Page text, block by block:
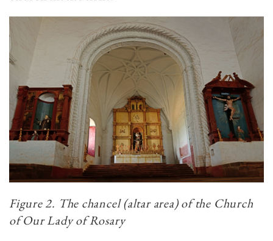
Figure 2. The chancel (altar area) of the Church
of Our Lady of Rosary